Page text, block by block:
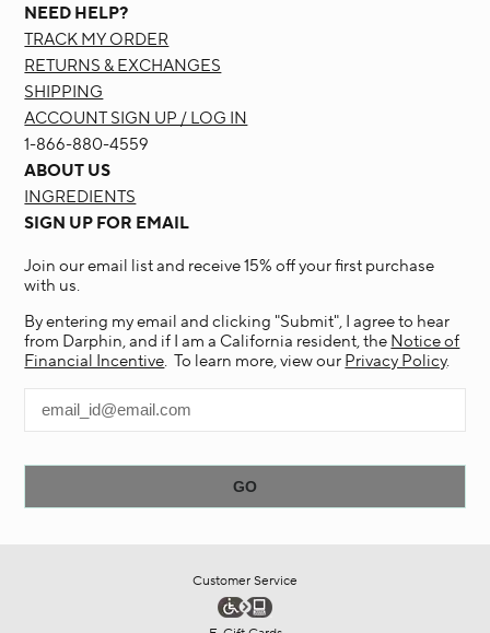
NEED HELP?
TRACK MY ORDER
RETURNS & EXCHANGES
SHIPPING
ACCOUNT SIGN UP / LOG IN
1-866-880-4559
ABOUT US
INGREDIENTS
SIGN UP FOR EMAIL
Join our email list and receive 15% off your first purchase
with us.
By entering my email and clicking "Submit", I agree to hear
from Darphin, and if I am a California resident, the Notice of
Financial Incentive. To learn more, view our Privacy Policy.
Customer Service